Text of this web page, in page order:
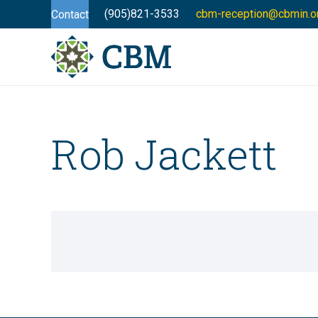
Contact (905)821-3533 cbm-
Rob Jackett